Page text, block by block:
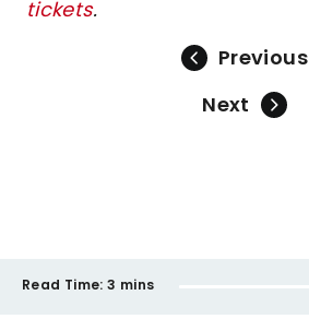
tickets.
Previous
Next
Read Time: 3 mins